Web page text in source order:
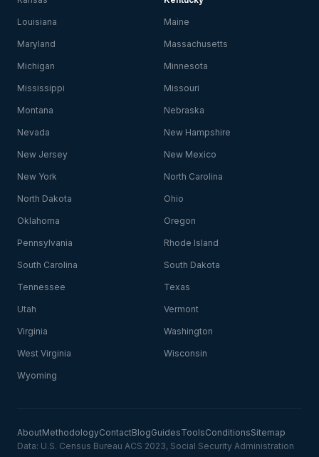
Louisiana Maine
Maryland Massachusetts
Michigan Minnesota
Mississippi Missouri
Montana Nebraska
Nevada New Hampshire
New Jersey New Mexico
New York North Carolina
North Dakota Ohio
Oklahoma Oregon
Pennsylvania Rhode Island
South Carolina South Dakota
Tennessee Texas
Utah Vermont
Virginia Washington
West Virginia Wisconsin
Wyoming
AboutMethodologyContactBlogGuidesToolsConditionsSitemap
Data: U.S. Census Bureau ACS 2023, Social Security Administration